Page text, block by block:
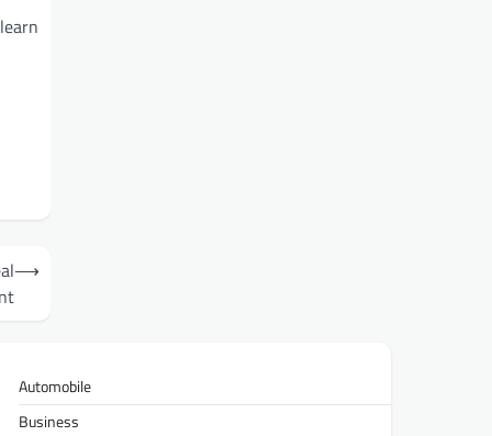
⟶
Automobile
Business